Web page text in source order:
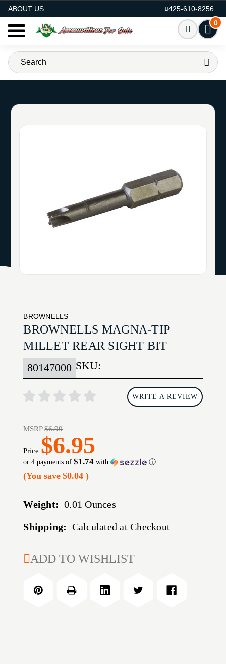
ABOUT US
425-610-8256
0
BROWNELLS
BROWNELLS MAGNA-TIP
MILLET REAR SIGHT BIT
SKU:
80147000
WRITE A REVIEW
MSRP$6.99
Price $6.95
or 4 payments of$1.74 with ⓘ
(You save $0.04)
Weight: 0.01 Ounces
Shipping: Calculated at Checkout
CURRENT
ADD TO WISHLIST